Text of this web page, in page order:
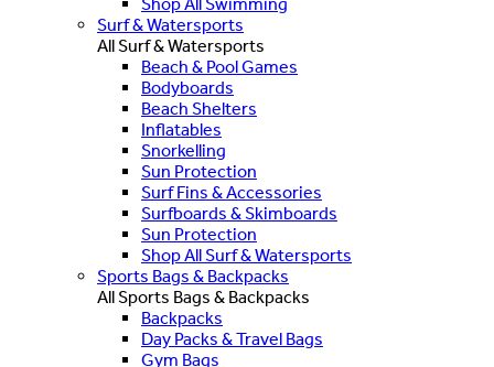
Surf & Watersports
All Surf & Watersports
Beach & Pool Games
Bodyboards
Beach Shelters
Inflatables
Snorkelling
Sun Protection
Surf Fins & Accessories
Surfboards & Skimboards
Sun Protection
Shop All Surf & Watersports
Sports Bags & Backpacks
All Sports Bags & Backpacks
Backpacks
Day Packs & Travel Bags
Gym Bags